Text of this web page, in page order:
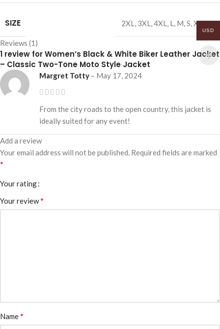
SIZE 2XL 3XL 4XL L M S XL,XS
Reviews (1)
1 review forWomen’s Black & White Biker Leather Jacket
– Classic Two-Tone Moto Style Jacket
Margret Totty – May 17, 2024
From the city roads to the open country, this jacket is
ideally suited for any event!
Add a review
Your email address will not be published. Required fields are marked
*
Your rating
Your review*
Name*
USD